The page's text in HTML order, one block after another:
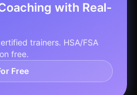
with Real-
trainers. HSA/FSA
free.
Free